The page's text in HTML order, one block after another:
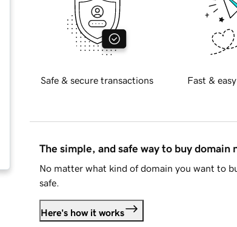
Safe & secure transactions Fast &
The simple, and safe way to buy domain
No matter what kind of domain you want to
safe.
Here's how it works